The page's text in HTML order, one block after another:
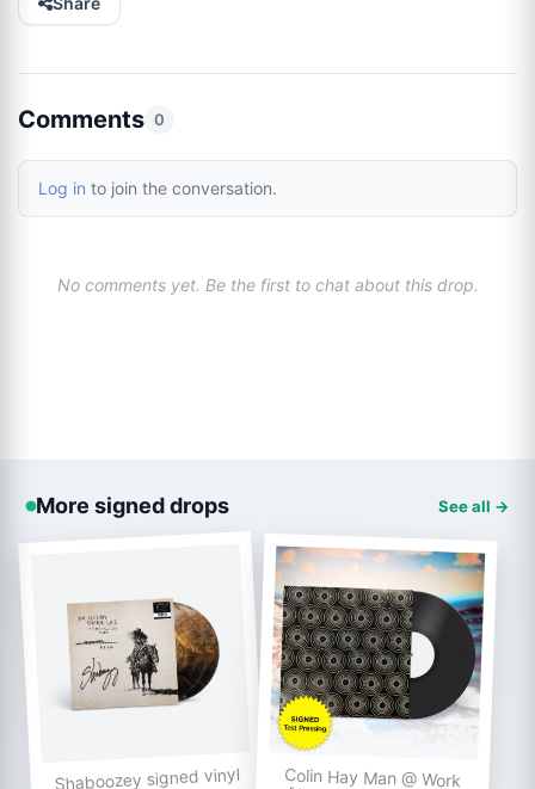
Comments 0
Log in to join the conversation.
No comments yet. Be the first to chat about this drop.
More signed drops See all →
Shaboozey signed vinyl Colin Hay Man @ Work